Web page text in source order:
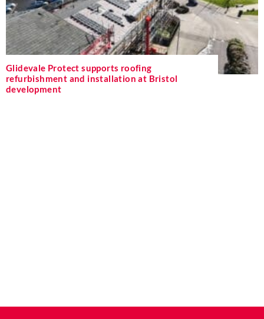
Glidevale Protect supports roofing
refurbishment and installation at Bristol
development